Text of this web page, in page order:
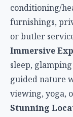
conditioning/
furnishings,
or butler
Immersive
sleep,
guided nature
viewing, yoga,
Stunning